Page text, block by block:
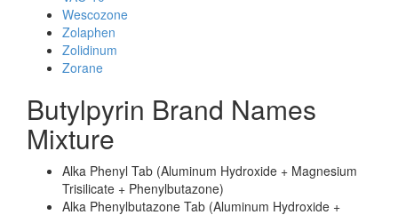
Wescozone
Zolaphen
Zolidinum
Zorane
Butylpyrin Brand Names
Mixture
Alka Phenyl Tab (Aluminum Hydroxide + Magnesium
Trisilicate + Phenylbutazone)
Alka Phenylbutazone Tab (Aluminum Hydroxide +